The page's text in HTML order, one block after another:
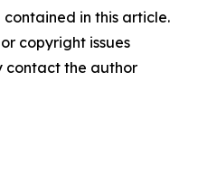
in this article.
copyright issues
contact the author